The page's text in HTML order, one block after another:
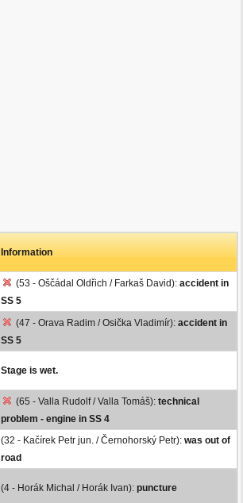
Information
(53 - Oščádal Oldřich / Farkaš David): accident in
SS 5
(47 - Orava Radim / Osička Vladimír): accident in
SS 5
Stage is wet.
(65 - Valla Rudolf / Valla Tomáš): technical
problem - engine in SS 4
(32 - Kačírek Petr jun. / Černohorský Petr): was out of
road
(4 - Horák Michal / Horák Ivan): puncture